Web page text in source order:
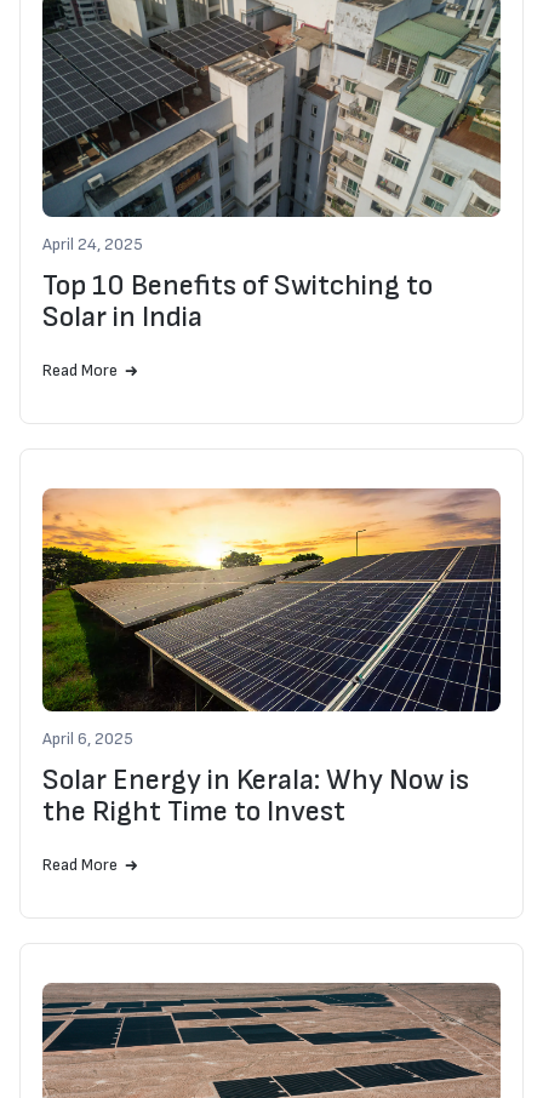
April 24, 2025
Top 10 Benefits of Switching to
Solar in India
Read More
April 6, 2025
Solar Energy in Kerala: Why Now is
the Right Time to Invest
Read More